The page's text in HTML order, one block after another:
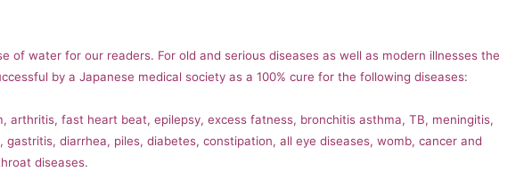
of water for our readers. For old and serious diseases as well as modern illnesses the
by a Japanese medical society as a 100% cure for the following diseases:
arthritis, fast heart beat, epilepsy, excess fatness, bronchitis asthma, TB, meningitis,
gastritis, diarrhea, piles, diabetes, constipation, all eye diseases, womb, cancer and
diseases.